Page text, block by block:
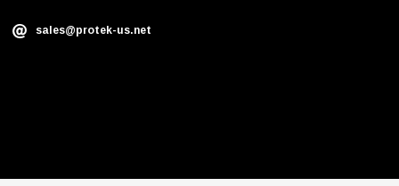
sales@protek-us.net